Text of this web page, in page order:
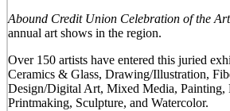
Abound Credit Union Celebration of the
annual art shows in the region.
Over 150 artists have entered this juried
Ceramics & Glass, Drawing/Illustration,
Design/Digital Art, Mixed Media, Painting,
Printmaking, Sculpture, and Watercolor.